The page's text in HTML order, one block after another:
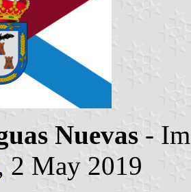
Nuevas -
2 May 2019